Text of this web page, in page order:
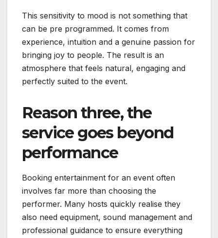
This sensitivity to mood is not something that
can be pre programmed. It comes from
experience, intuition and a genuine passion for
bringing joy to people. The result is an
atmosphere that feels natural, engaging and
perfectly suited to the event.
Reason three, the
service goes beyond
performance
Booking entertainment for an event often
involves far more than choosing the
performer. Many hosts quickly realise they
also need equipment, sound management and
professional guidance to ensure everything